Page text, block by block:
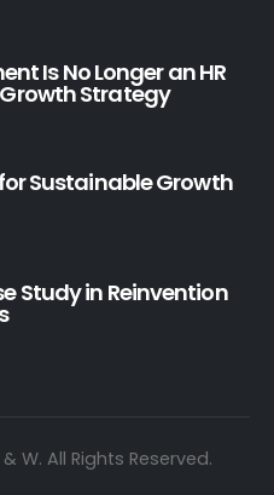
Is No Longer an HR
Growth Strategy
Sustainable Growth
Study in Reinvention
W. All Rights Reserved.